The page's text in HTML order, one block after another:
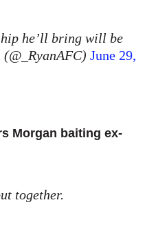
he’ll bring will be
June 29,
Morgan baiting ex-
together.